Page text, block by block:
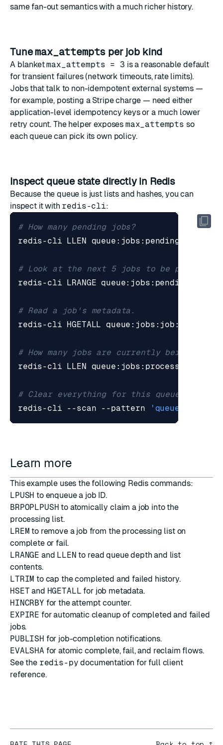
same fan-out semantics with a much richer history.
Tunemax_attempts per job kind
A blanketmax_attempts = 3 is a reasonable default
for transient failures (network timeouts, rate limits).
Jobs that talk to non-idempotent external systems —
for example, posting a Stripe charge — need either
application-level idempotency keys or a much lower
retry count. The helper exposes max_attempts so
each queue can pick its own policy.
Inspect queue state directly in Redis
Because the queue is just lists and hashes, you can
inspect it with redis-cli:
# How many pending jobs?
# Look at the next 5 jobs to be picked
# Read a job's metadata.
# How many jobs are currently being
# Clear everything for this queue (be
redis-cli --scan --pattern
'queue:jobs:*'
Learn more
This example uses the following Redis commands:
LPUSH to enqueue a job ID.
BRPOPLPUSH to atomically claim a job into the
processing list.
LREM to remove a job from the processing list on
complete or fail.
LRANGE and LLEN to read queue depth and list
contents.
LTRIM to cap the completed and failed history.
HSET and HGETALL for job metadata.
HINCRBY for the attempt counter.
EXPIRE for automatic cleanup of completed and failed
jobs.
PUBLISH for job-completion notifications.
EVALSHA for atomic complete, fail, and reclaim flows.
See the redis-py documentation for full client
reference.